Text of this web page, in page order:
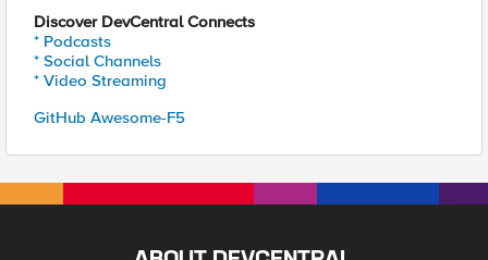
Discover DevCentral Connects
* Podcasts
* Social Channels
* Video Streaming
GitHub Awesome-F5